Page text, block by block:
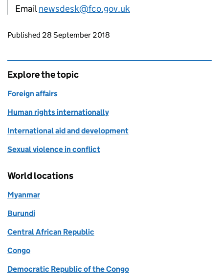
Emailnewsdesk@fco.gov.uk
Updates to this page
Published 28 September 2018
Explore the topic
Foreign affairs
Human rights internationally
International aid and development
Sexual violence in conflict
World locations
Myanmar
Burundi
Central African Republic
Congo
Democratic Republic of the Congo